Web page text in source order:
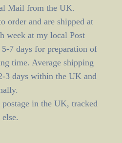
Mail from the UK.
order and are shipped at
week at my local Post
7 days for preparation of
time. Average shipping
3 days within the UK and
in the UK, tracked